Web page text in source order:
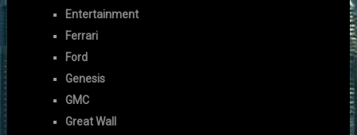
Entertainment
Ferrari
Ford
Genesis
GMC
Great Wall